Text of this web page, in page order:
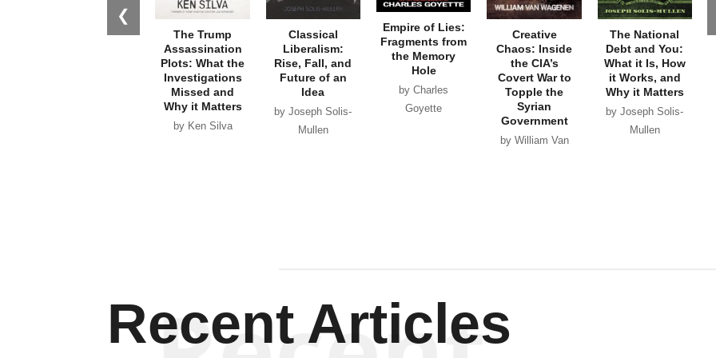
❮
The Trump
Assassination
Plots: What the
Investigations
Missed and
Why it Matters
by Ken Silva
Classical
Liberalism:
Rise, Fall, and
Future of an
Idea
by Joseph Solis-
Mullen
Empire of Lies:
Fragments from
the Memory
Hole
by Charles
Goyette
Creative
Chaos: Inside
the CIA’s
Covert War to
Topple the
Syrian
Government
by William Van
The National
Debt and You:
What it Is, How
it Works, and
Why it Matters
by Joseph Solis-
Mullen
Recent Articles